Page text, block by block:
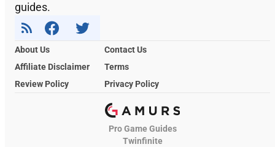
guides.
About Us
Contact Us
Affiliate Disclaimer
Terms
Review Policy
Privacy Policy
Pro Game Guides
Twinfinite